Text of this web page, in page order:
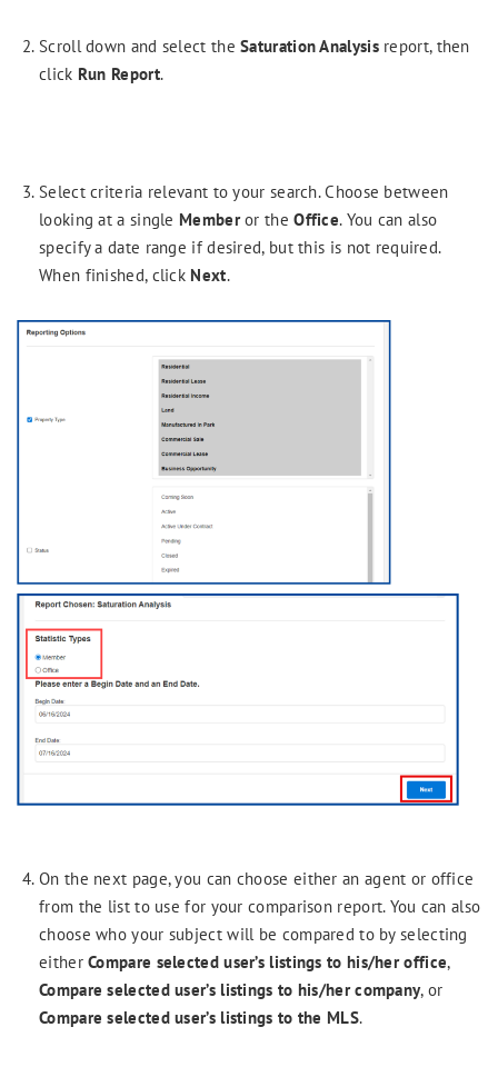
Scroll down and select theSaturation Analysisreport, then
click Run Report.
Select criteria relevant to your search. Choose between
looking at a single Memberor theOffice. You can also
specify a date range if desired, but this is not required.
When finished, click Next.
On the next page, you can choose either an agent or office
from the list to use for your comparison report. You can also
choose who your subject will be compared to by selecting
eitherCompare selected user’s listings to his/her office,
Compare selected user’s listings to his/her company, or
Compare selected user’s listings to the MLS.